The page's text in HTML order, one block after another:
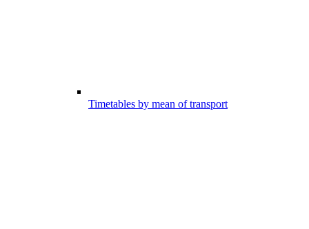
Timetables by mean of transport